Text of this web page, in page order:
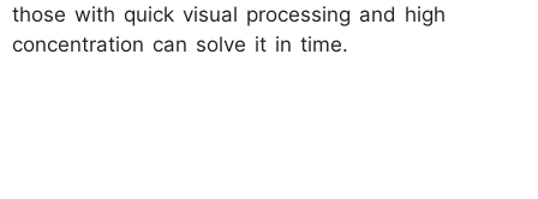
those with quick visual processing and high
concentration can solve it in time.